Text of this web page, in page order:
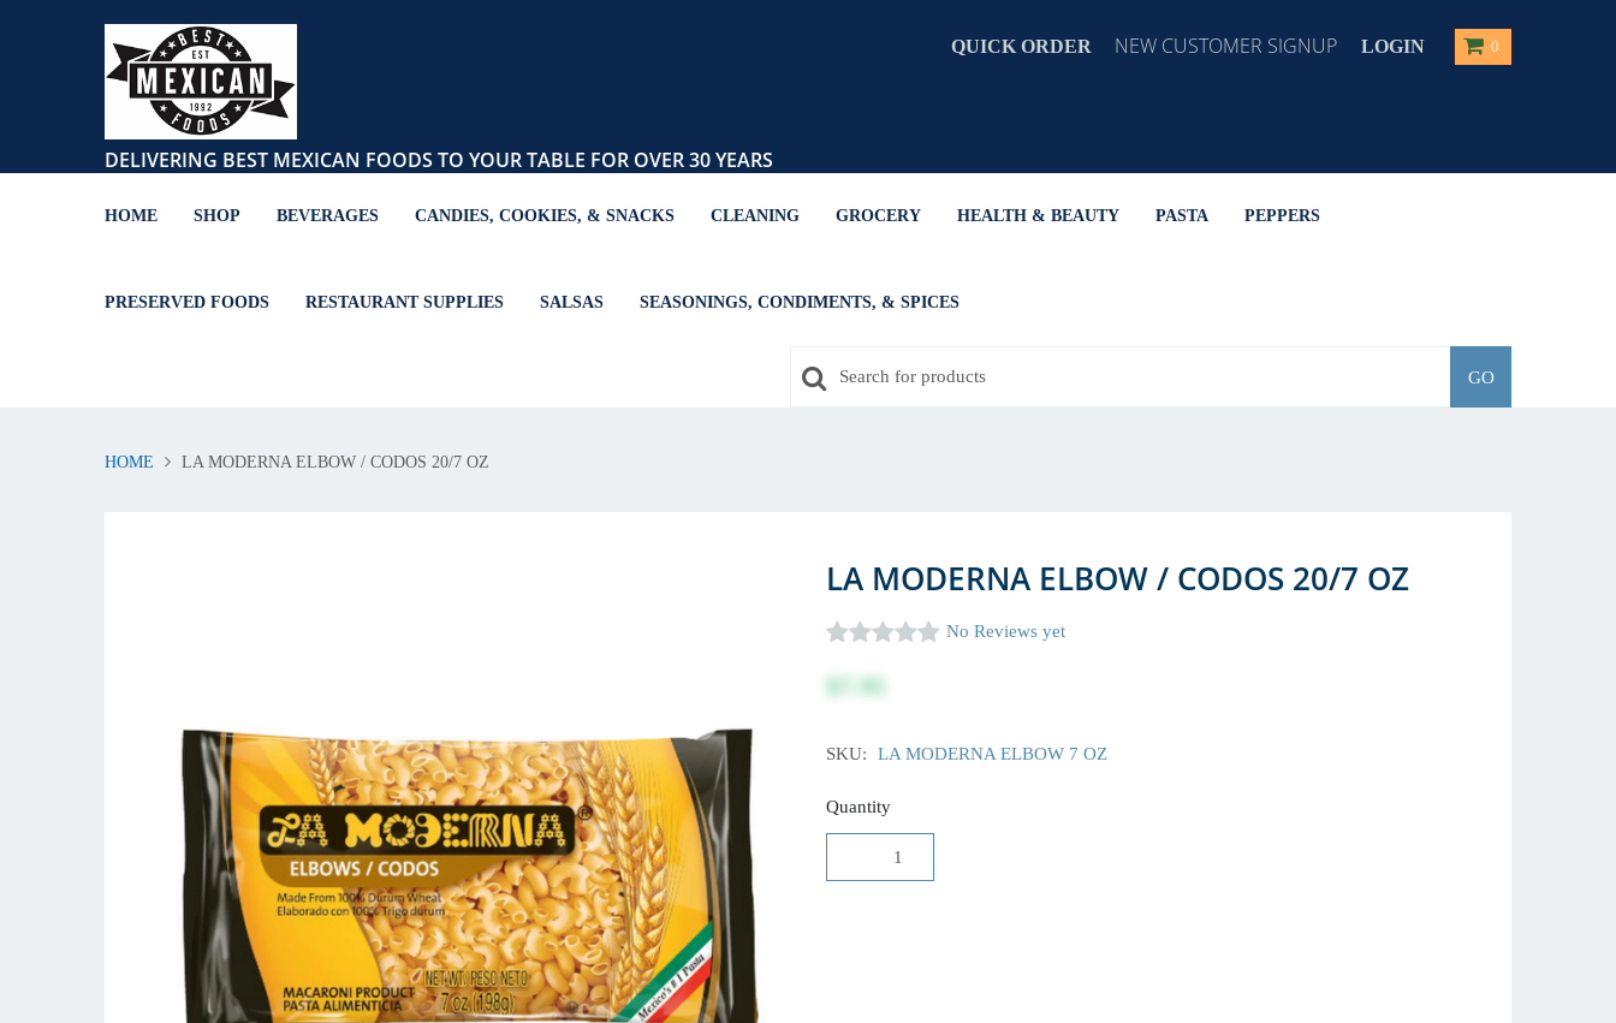
DELIVERING BEST MEXICAN FOODS TO YOUR TABLE FOR OVER 30 YEARS
QUICK ORDER NEW CUSTOMER SIGNUP LOGIN 0
HOME SHOP BEVERAGES CANDIES, COOKIES, & SNACKS CLEANING GROCERY HEALTH & BEAUTY PASTA PEPPERS
PRESERVED FOODS RESTAURANT SUPPLIES SALSAS SEASONINGS, CONDIMENTS, & SPICES
GO
HOME LA MODERNA ELBOW / CODOS 20/7 OZ
LA MODERNA ELBOW / CODOS 20/7 OZ
No Reviews yet
$7.95
SKU: LA MODERNA ELBOW 7 OZ
Quantity